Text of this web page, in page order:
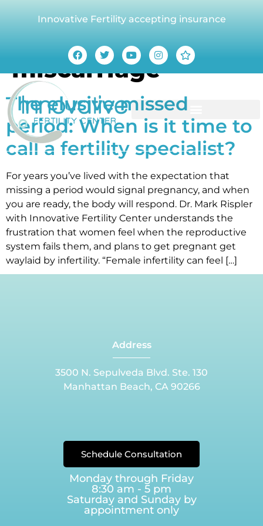
Innovative Fertility accepting insurance
Tag:recurrent
miscarriage
The elusive missed
period: When is it time to
call a fertility specialist?
For years you’ve lived with the expectation that
missing a period would signal pregnancy, and when
you are ready, the body will respond. Dr. Mark Rispler
with Innovative Fertility Center understands the
frustration that women feel when the reproductive
system fails them, and plans to get pregnant get
waylaid by infertility. “Female infertility can feel […]
Address
3500 N. Sepulveda Blvd. Ste. 130
Manhattan Beach, CA 90266
Schedule Consultation
Monday through Friday
8:30 am - 5 pm
Saturday and Sunday by
appointment only